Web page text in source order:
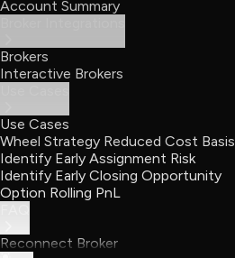
Account Summary
Brokers
Interactive Brokers
Use Cases
Wheel Strategy Reduced Cost Basis
Identify Early Assignment Risk
Identify Early Closing Opportunity
Option Rolling PnL
Reconnect Broker